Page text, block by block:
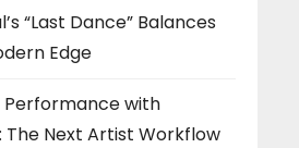
“Last Dance” Balances
Edge
Performance with
The Next Artist Workflow